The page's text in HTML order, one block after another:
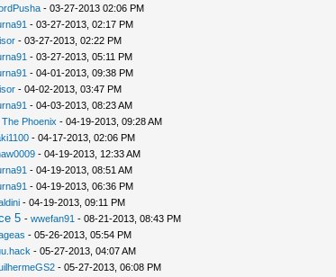
- 03-27-2013 02:06 PM
- 03-27-2013, 02:17 PM
- 03-27-2013, 02:22 PM
- 03-27-2013, 05:11 PM
- 04-01-2013, 09:38 PM
- 04-02-2013, 03:47 PM
- 04-03-2013, 08:23 AM
The Phoenix - 04-19-2013, 09:28 AM
- 04-17-2013, 02:06 PM
- 04-19-2013, 12:33 AM
- 04-19-2013, 08:51 AM
- 04-19-2013, 06:36 PM
- 04-19-2013, 09:11 PM
5 - wwefan91 - 08-21-2013, 08:43 PM
- 05-26-2013, 05:54 PM
- 05-27-2013, 04:07 AM
- 05-27-2013, 06:08 PM